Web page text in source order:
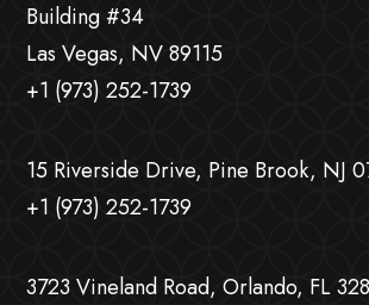
Building #34
Las Vegas, NV 89115
+1 (973) 252-1739
15 Riverside Drive, Pine Brook, NJ
+1 (973) 252-1739
3723 Vineland Road, Orlando, FL